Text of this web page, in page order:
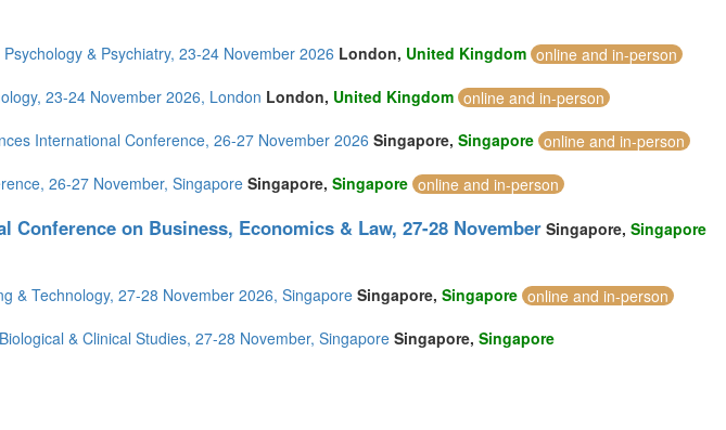
& Psychiatry, 23-24 November 2026 London, United Kingdom online and in-person
23-24 November 2026, London London, United Kingdom online and in-person
International Conference, 26-27 November 2026 Singapore, Singapore online and in-person
26-27 November, Singapore Singapore, Singapore online and in-person
Conference on Business, Economics & Law, 27-28 NovemberSingapore, Singapore
& Technology, 27-28 November 2026, Singapore Singapore, Singapore online and in-person
& Clinical Studies, 27-28 November, SingaporeSingapore, Singapore